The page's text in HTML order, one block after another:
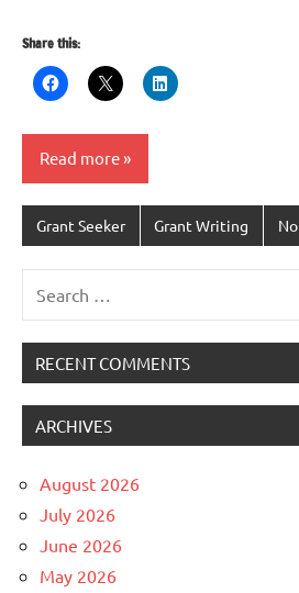
Share this:
Read more
Grant Seeker Grant Writing
RECENT COMMENTS
ARCHIVES
August 2026
July 2026
June 2026
May 2026